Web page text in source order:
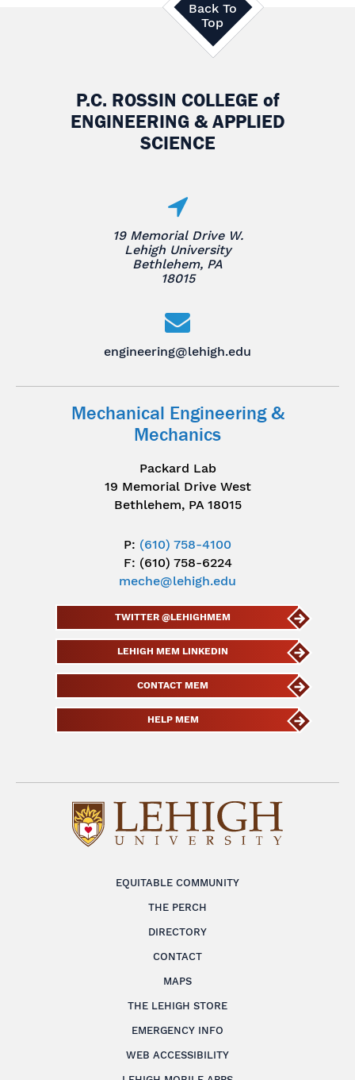
Back To
Top
EQUITABLE COMMUNITY
THE PERCH
DIRECTORY
CONTACT
MAPS
THE LEHIGH STORE
EMERGENCY INFO
WEB ACCESSIBILITY
P.C. ROSSIN COLLEGE of
ENGINEERING & APPLIED
SCIENCE
19 Memorial Drive W.
Lehigh University
Bethlehem, PA
18015
engineering@lehigh.edu
Mechanical Engineering &
Mechanics
Packard Lab
19 Memorial Drive West
Bethlehem, PA 18015
P: (610) 758-4100
F: (610) 758-6224
meche@lehigh.edu
TWITTER @LEHIGHMEM
LEHIGH MEM LINKEDIN
CONTACT MEM
HELP MEM